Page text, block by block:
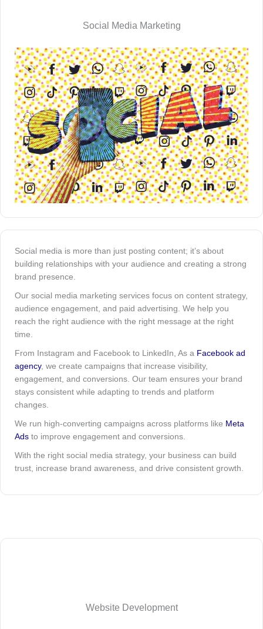
Social Media Marketing
Social media is more than just posting content; it’s about
building relationships with your audience and creating a strong
brand presence.
Our social media marketing services focus on content strategy,
audience engagement, and paid advertising. We help you
reach the right audience with the right message at the right
time.
From Instagram and Facebook to LinkedIn, As a Facebook ad
agency, we create campaigns that increase visibility,
engagement, and conversions. Our team ensures your brand
stays consistent while adapting to trends and platform
changes.
We run high-converting campaigns across platforms like Meta
Ads to improve engagement and conversions.
With the right social media strategy, your business can build
trust, increase brand awareness, and drive consistent growth.
Website Development